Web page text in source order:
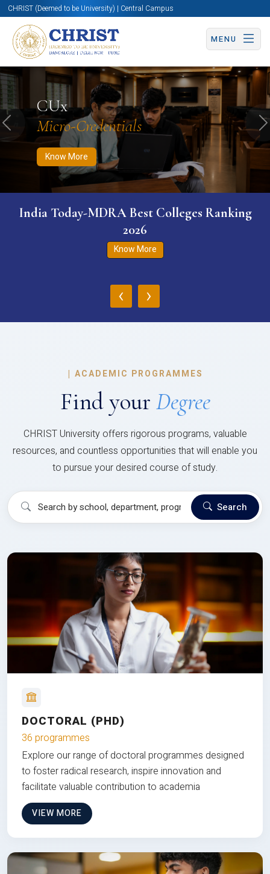
CHRIST (Deemed to be University) | Central Campus
MENU
CUx
Micro-Credentials
Know More
Know More Apply Now Apply Now
Previous
India Today-MDRA Best Colleges Ranking
2026
Know More
‹ ›
| ACADEMIC PROGRAMMES
Find your Degree
CHRIST University offers rigorous programs, valuable
resources, and countless opportunities that will enable you
to pursue your desired course of study.
Search
DOCTORAL (PHD)
36 programmes
Explore our range of doctoral programmes designed
to foster radical research, inspire innovation and
facilitate valuable contribution to academia
VIEW MORE